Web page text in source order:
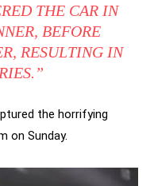
THE CAR IN
BEFORE
RESULTING IN
the horrifying
on Sunday.